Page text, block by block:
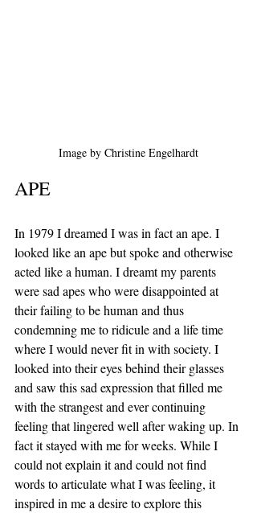
Image by Christine Engelhardt
APE
In 1979 I dreamed I was in fact an ape. I
looked like an ape but spoke and otherwise
acted like a human. I dreamt my parents
were sad apes who were disappointed at
their failing to be human and thus
condemning me to ridicule and a life time
where I would never fit in with society. I
looked into their eyes behind their glasses
and saw this sad expression that filled me
with the strangest and ever continuing
feeling that lingered well after waking up. In
fact it stayed with me for weeks. While I
could not explain it and could not find
words to articulate what I was feeling, it
inspired in me a desire to explore this